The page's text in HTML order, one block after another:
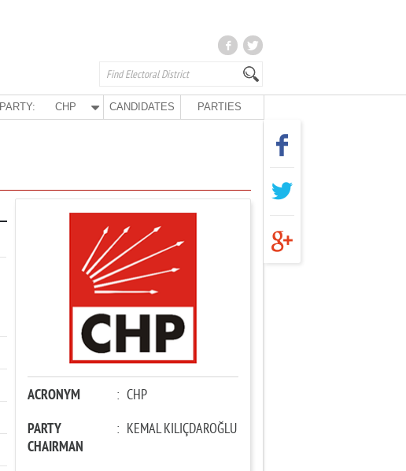
PARTY: CHP CANDIDATES PARTIES
ACRONYM : CHP
PARTY
CHAIRMAN
: KEMAL KILIÇDAROĞLU